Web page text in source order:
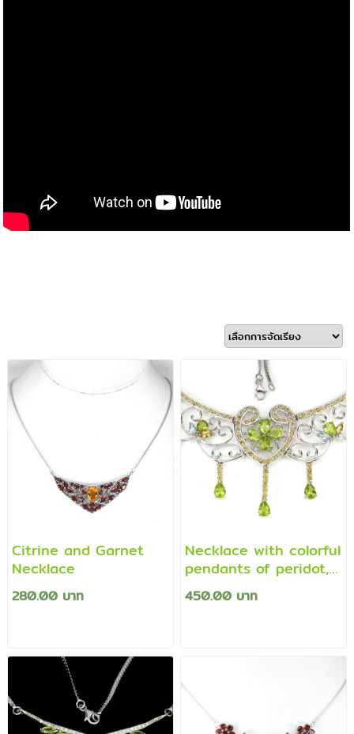
Citrine and Garnet
Necklace
280.00 บาท
Necklace with colorful
pendants of peridot,
citrine and topaz.
450.00 บาท